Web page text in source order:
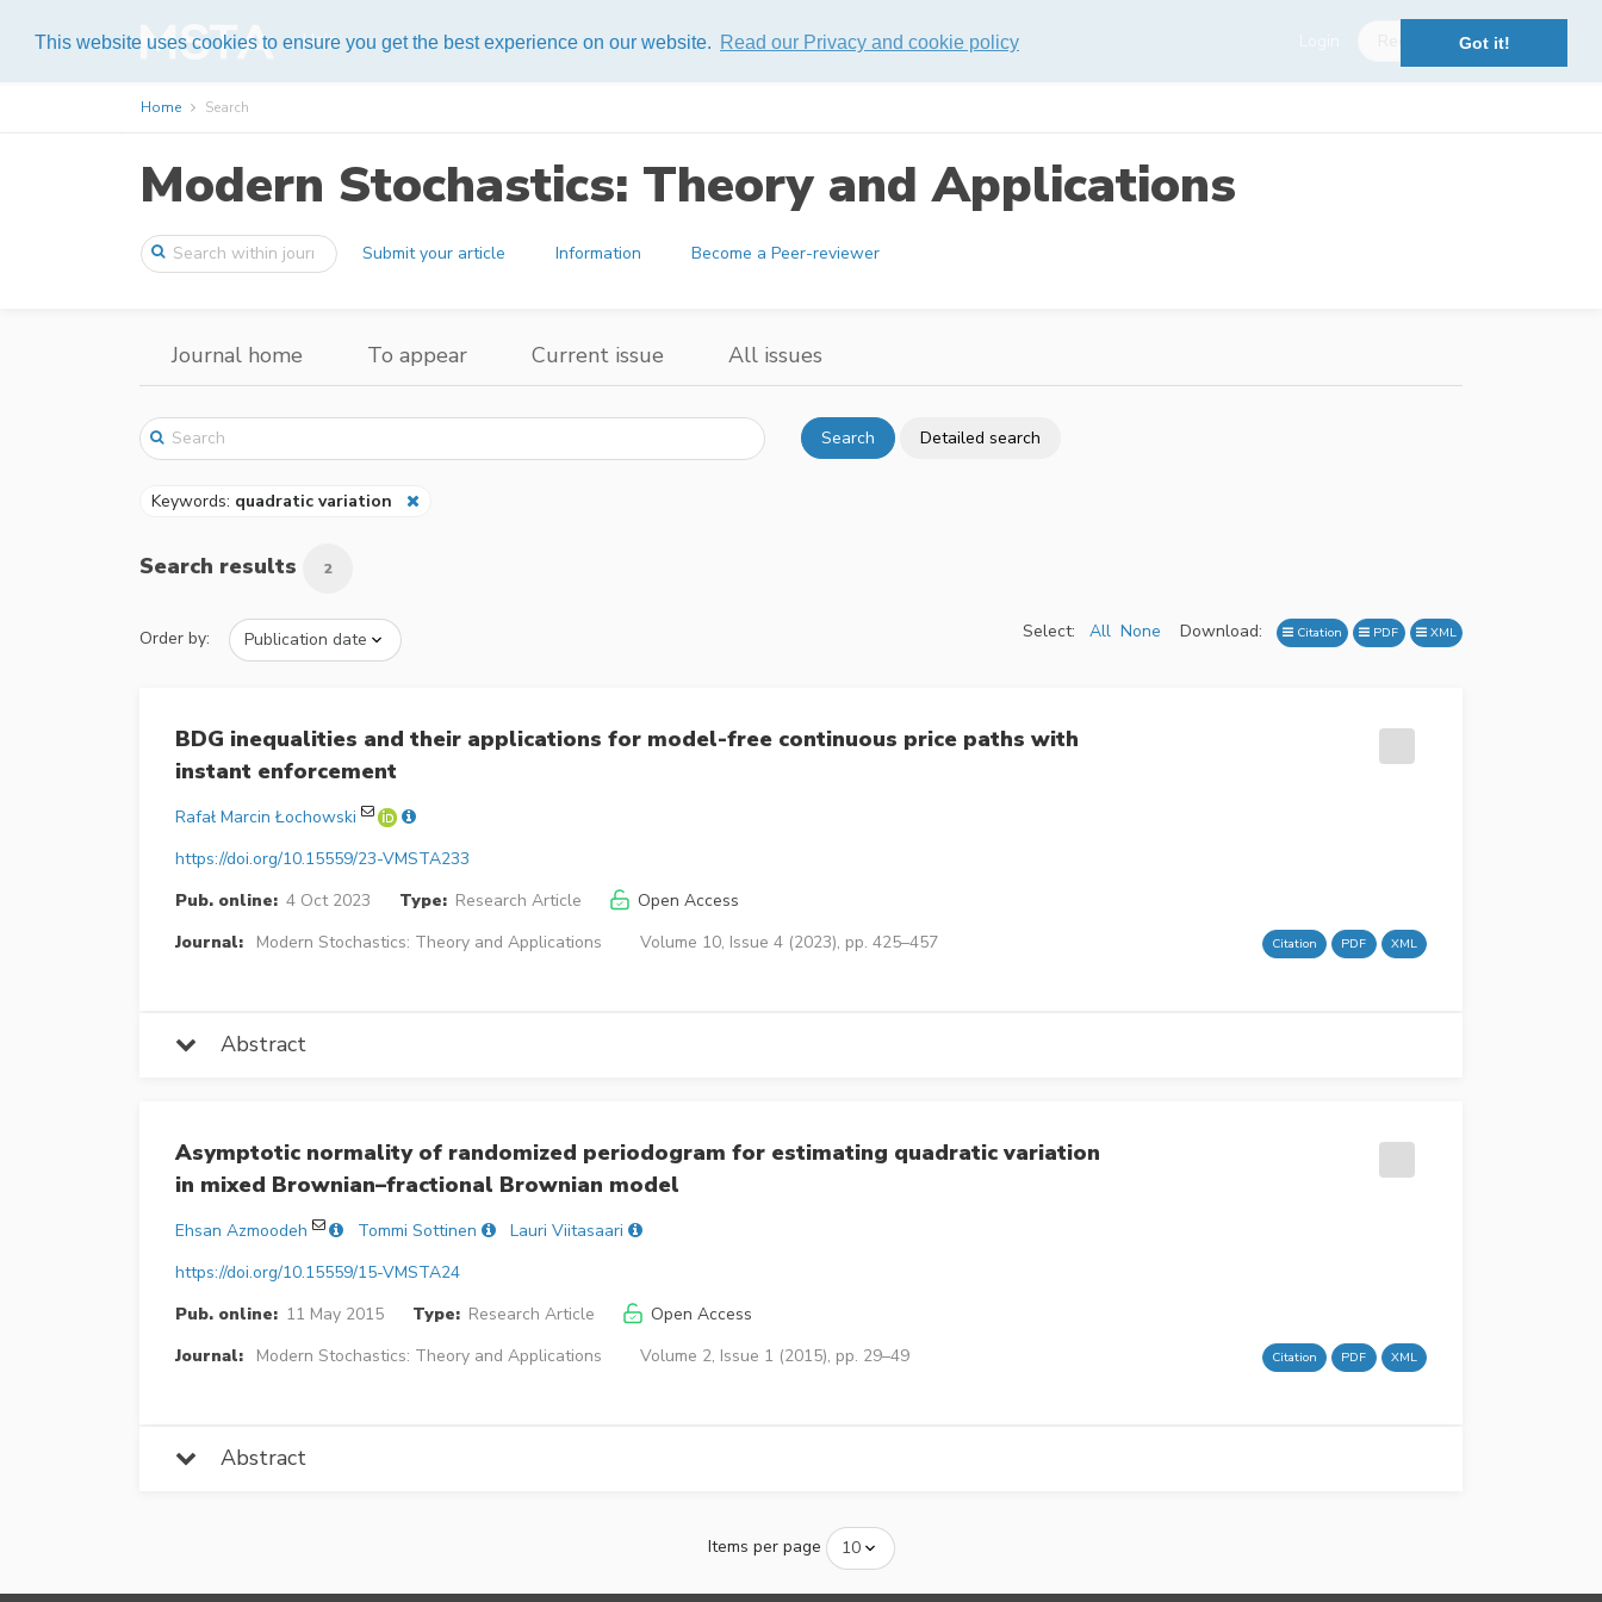
This website uses cookies to ensure you get the best experience on our website. Read our Privacy and cookie policy Got it!
Help
Home Search
Modern Stochastics: Theory and Applications
Submit your article Information Become a Peer-reviewer
Journal home To appear Current issue All issues
Search Detailed search
Keywords: quadratic variation
Search results 2
Order by: Select: All None Download: Citation PDF XML
BDG inequalities and their applications for model-free continuous price paths with
instant enforcement
Rafał Marcin Łochowski
https://doi.org/10.15559/23-VMSTA233
Pub. online: 4 Oct 2023 Type: Research Article
Open Access
Journal:
Modern Stochastics: Theory and Applications Volume 10, Issue 4 (2023), pp. 425–457 Citation PDF XML
Abstract
Asymptotic normality of randomized periodogram for estimating quadratic variation
in mixed Brownian–fractional Brownian model
Ehsan Azmoodeh Tommi Sottinen
Lauri Viitasaari
https://doi.org/10.15559/15-VMSTA24
Pub. online: 11 May 2015 Type: Research Article
Open Access
Journal:
Modern Stochastics: Theory and Applications Volume 2, Issue 1 (2015), pp. 29–49 Citation PDF XML
Abstract
Items per page